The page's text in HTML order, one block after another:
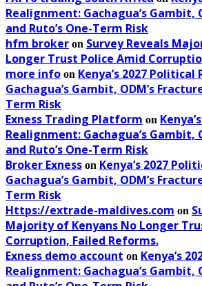
Realignment: Gachagua’s Gambit,
and Ruto’s One-Term Risk
hfm broker on Survey Reveals
Longer Trust Police Amid
more info on Kenya’s 2027
Gachagua’s Gambit, ODM’s
Term Risk
Exness Trading Platform on
Realignment: Gachagua’s Gambit,
and Ruto’s One-Term Risk
Broker Exness on Kenya’s 2027
Gachagua’s Gambit, ODM’s
Term Risk
Https://extrade-maldives.com on
Majority of Kenyans No Longer
Corruption, Failed Reforms.
Exness demo account on Kenya’s
Realignment: Gachagua’s Gambit,